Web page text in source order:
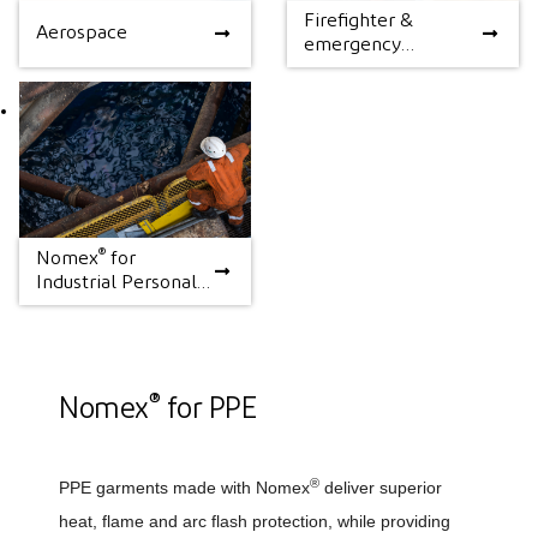
Aerospace
Aerospace
Firefighter &
emergency response
Firefighter &
emergency
response
Nomex
for Industrial
Personal Protection
Nomex® for
Industrial Personal
Protection
Nomex® for PPE
PPE garments made with Nomex® deliver superior
heat, flame and arc flash protection, while providing